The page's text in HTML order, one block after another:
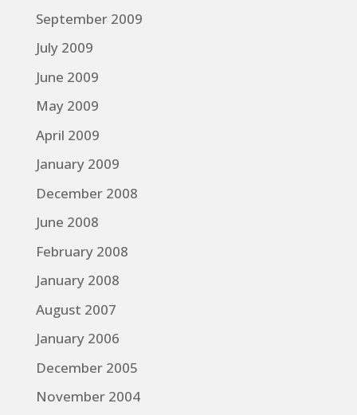
September 2009
July 2009
June 2009
May 2009
April 2009
January 2009
December 2008
June 2008
February 2008
January 2008
August 2007
January 2006
December 2005
November 2004